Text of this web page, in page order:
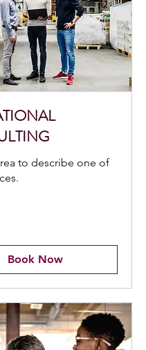
to describe one of
Book Now